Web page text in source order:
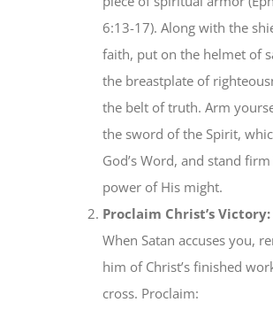
6:13-17). Along with the
faith, put on the helmet of
the breastplate of
the belt of truth. Arm
the sword of the Spirit,
God’s Word, and stand
power of His might.
Proclaim Christ’s Victory:
When Satan accuses you,
him of Christ’s finished
cross. Proclaim: